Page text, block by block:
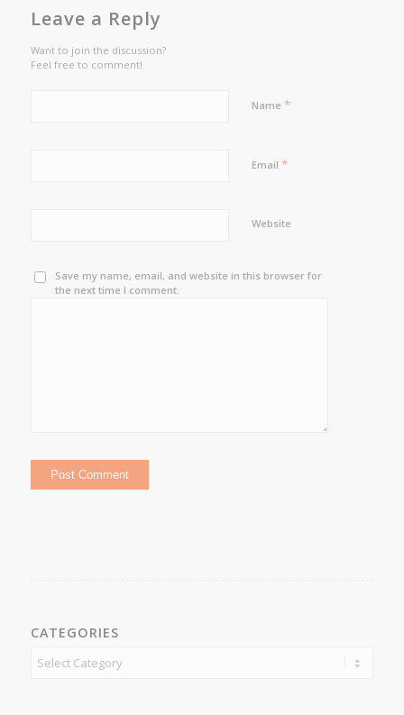
Leave a Reply
Want to join the discussion?
Feel free to comment!
Name *
Email *
Website
Save my name, email, and website in this browser for
the next time I comment.
CATEGORIES
Categories